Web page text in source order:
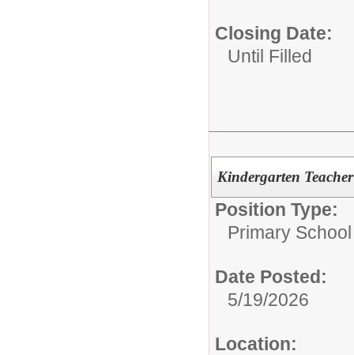
Closing Date:
Until Filled
Kindergarten
Position Type:
Primary
Date Posted:
5/19/2026
Location: